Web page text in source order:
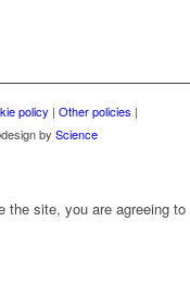
policy | Other policies |
by Science
the site, you are agreeing to